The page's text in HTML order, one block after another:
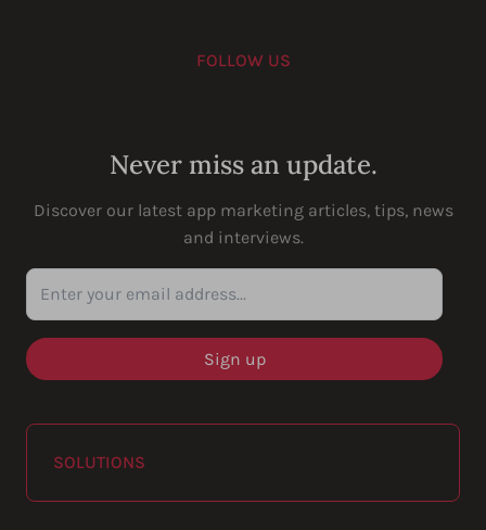
FOLLOW US
Never miss an update.
Discover our latest app marketing articles, tips, news
and interviews.
Enter your email address...
SOLUTIONS